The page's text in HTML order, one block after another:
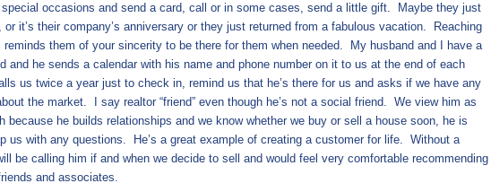
special occasions and send a card, call or in some cases, send a little gift.
Maybe they just
or it’s their company’s anniversary or they just returned from a fabulous vacation.
Reaching
reminds them of your sincerity to be there for them when needed.
My husband and I have a
and he sends a calendar with his name and phone number on it to us at the end of each
us twice a year just to check in, remind us that he’s there for us and asks if we have any
the market.
I say realtor “friend” even though he’s not a social friend. We view him as
because he builds relationships and we know whether we buy or sell a house soon, he is
us with any questions.
He’s a great example of creating a customer for life. Without a
be calling him if and when we decide to sell and would feel very comfortable recommending
and associates.